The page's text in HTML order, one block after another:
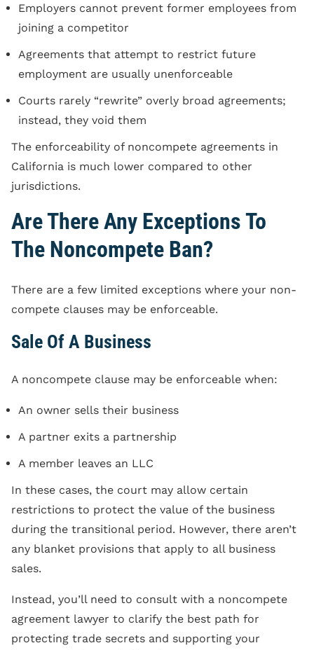
Employers cannot prevent former employees from
joining a competitor
Agreements that attempt to restrict future
employment are usually unenforceable
Courts rarely “rewrite” overly broad agreements;
instead, they void them
The enforceability of noncompete agreements in
California is much lower compared to other
jurisdictions.
Are There Any Exceptions To
The Noncompete Ban?
There are a few limited exceptions where your non-
compete clauses may be enforceable.
Sale Of A Business
A noncompete clause may be enforceable when:
An owner sells their business
A partner exits a partnership
A member leaves an LLC
In these cases, the court may allow certain
restrictions to protect the value of the business
during the transitional period. However, there aren’t
any blanket provisions that apply to all business
sales.
Instead, you’ll need to consult with a noncompete
agreement lawyer to clarify the best path for
protecting trade secrets and supporting your